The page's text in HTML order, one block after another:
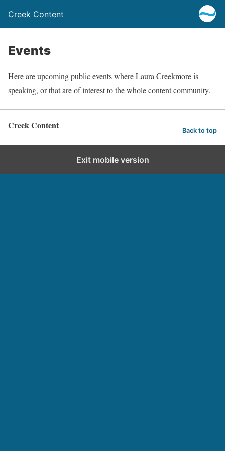
Creek Content
Events
Here are upcoming public events where Laura Creekmore is
speaking, or that are of interest to the whole content community.
Creek Content Back to top
Exit mobile version